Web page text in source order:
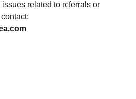
issues related to referrals or